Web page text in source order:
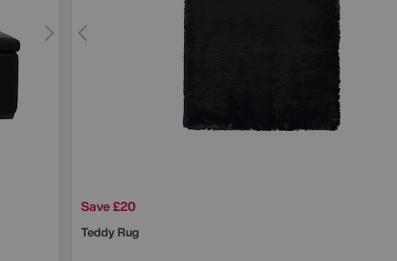
Save £20
Teddy Rug